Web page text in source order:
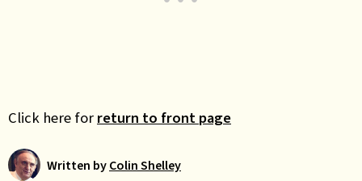
Click here for return to front page
Written byColin Shelley